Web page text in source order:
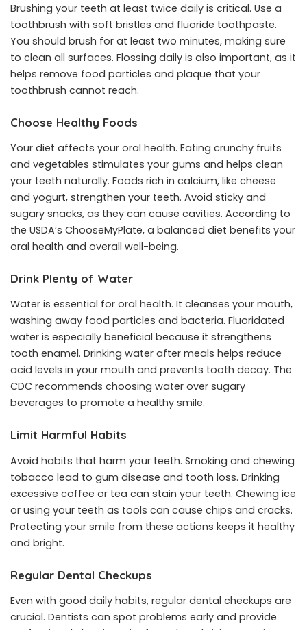
Brushing your teeth at least twice daily is critical. Use a
toothbrush with soft bristles and fluoride toothpaste.
You should brush for at least two minutes, making sure
to clean all surfaces. Flossing daily is also important, as it
helps remove food particles and plaque that your
toothbrush cannot reach.
Choose Healthy Foods
Your diet affects your oral health. Eating crunchy fruits
and vegetables stimulates your gums and helps clean
your teeth naturally. Foods rich in calcium, like cheese
and yogurt, strengthen your teeth. Avoid sticky and
sugary snacks, as they can cause cavities. According to
the USDA’s ChooseMyPlate, a balanced diet benefits your
oral health and overall well-being.
Drink Plenty of Water
Water is essential for oral health. It cleanses your mouth,
washing away food particles and bacteria. Fluoridated
water is especially beneficial because it strengthens
tooth enamel. Drinking water after meals helps reduce
acid levels in your mouth and prevents tooth decay. The
CDC recommends choosing water over sugary
beverages to promote a healthy smile.
Limit Harmful Habits
Avoid habits that harm your teeth. Smoking and chewing
tobacco lead to gum disease and tooth loss. Drinking
excessive coffee or tea can stain your teeth. Chewing ice
or using your teeth as tools can cause chips and cracks.
Protecting your smile from these actions keeps it healthy
and bright.
Regular Dental Checkups
Even with good daily habits, regular dental checkups are
crucial. Dentists can spot problems early and provide